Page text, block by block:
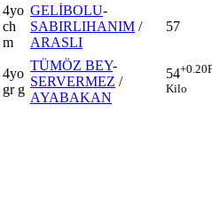
4yo
ch
m
GELİBOLU-
SABIRLIHANIM /
ARASLI
57
4yo
gr g
TÜMÖZ BEY-
SERVERMEZ /
AYABAKAN
54+0.20
Kilo